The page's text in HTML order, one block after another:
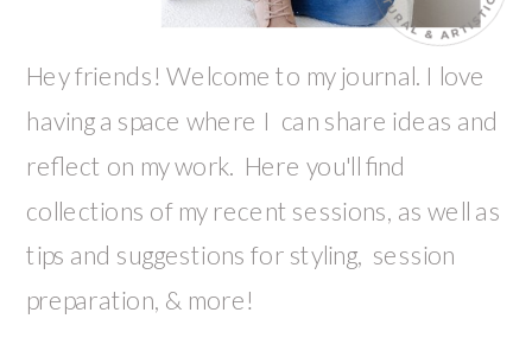
Hey friends! Welcome to my journal. I love
having a space where I can share ideas and
reflect on my work. Here you'll find
collections of my recent sessions, as well as
tips and suggestions for styling, session
preparation, & more!